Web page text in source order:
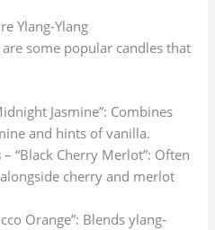
Ylang-Ylang
some popular candles that
Jasmine”: Combines
and hints of vanilla.
– “Black Cherry Merlot”: Often
cherry and merlot
Orange”: Blends ylang-